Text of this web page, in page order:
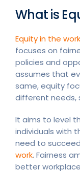
What is
Equity in the
focuses on
policies and
assumes that
same, equity
different needs,
It aims to level
individuals with
need to
work. Fairness
better